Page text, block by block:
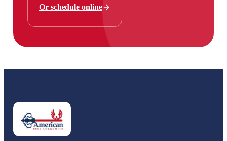
Or schedule online